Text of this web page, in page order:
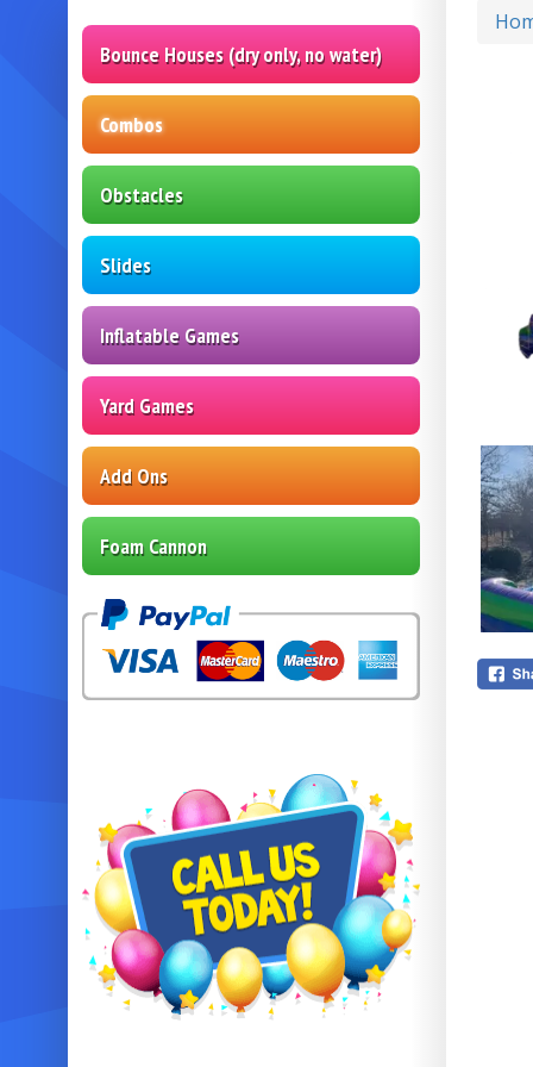
Bounce Houses (dry only, no water)
Combos
Obstacles
Slides
Inflatable Games
Yard Games
Add Ons
Foam Cannon